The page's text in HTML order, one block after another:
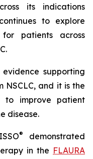
its indications
to explore
patients across
supporting
NSCLC, and it is the
to improve patient
disease.
® demonstrated
in the FLAURA